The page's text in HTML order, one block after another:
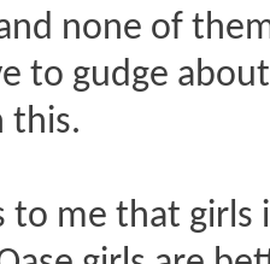
none of
to gudge
this.
to me that girls